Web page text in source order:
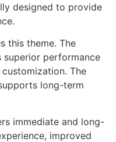
designed to provide
this theme. The
superior performance
The
long-term
immediate and long-
improved